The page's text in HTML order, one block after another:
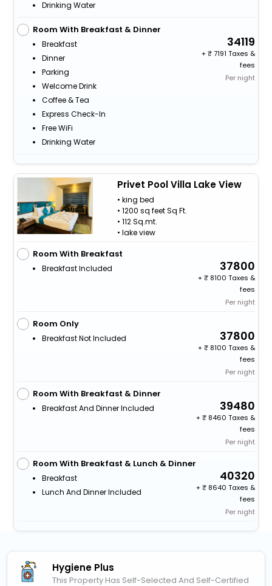
Drinking Water
Room With Breakfast & Dinner
Breakfast
Dinner
Parking
Welcome Drink
Coffee & Tea
Express Check-In
Free WiFi
Drinking Water
34119
+
7191 Taxes &
fees
Per night
Privet Pool Villa Lake View
• king bed
• 1200 sq feet Sq Ft.
• 112 Sq.mt.
• lake view
Room With Breakfast
Breakfast Included 37800
+
8100 Taxes &
fees
Per night
Room Only
Breakfast Not Included 37800
+
8100 Taxes &
fees
Per night
Room With Breakfast & Dinner
Breakfast And Dinner Included 39480
+
8460 Taxes &
fees
Per night
Room With Breakfast & Lunch & Dinner
Breakfast
Lunch And Dinner Included
40320
+
8640 Taxes &
fees
Per night
Hygiene Plus
This Property Has Self-Selected And Self-Certified